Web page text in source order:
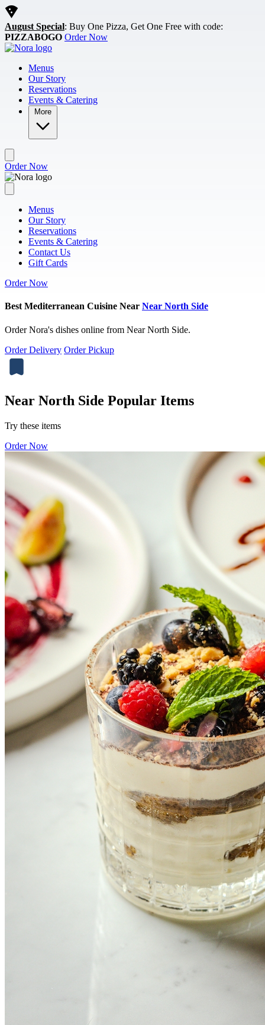
Skip to main content
August Special: Buy One Pizza, Get One Free with code:
PIZZABOGO Order Now
Menus
Our Story
Reservations
Events & Catering
More
Order Now
Menus
Our Story
Reservations
Events & Catering
Contact Us
Gift Cards
Order Now
Best Mediterranean Cuisine Near Near North Side
Order Nora's dishes online from Near North Side.
Order Delivery Order Pickup
Near North Side Popular Items
Try these items
Order Now